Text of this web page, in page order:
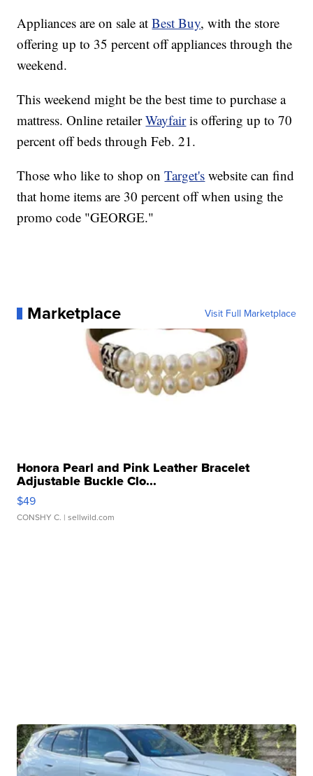
Appliances are on sale atBest Buy, with the store
offering up to 35 percent off appliances through the
weekend.
This weekend might be the best time to purchase a
mattress. Online retailerWayfairis offering up to 70
percent off beds through Feb. 21.
Those who like to shop onTarget's website can find
that home items are 30 percent off when using the
promo code "GEORGE."
Marketplace Visit Full Marketplace
Honora Pearl and Pink Leather Bracelet
Adjustable Buckle Clo...
$49
CONSHY C. | sellwild.com